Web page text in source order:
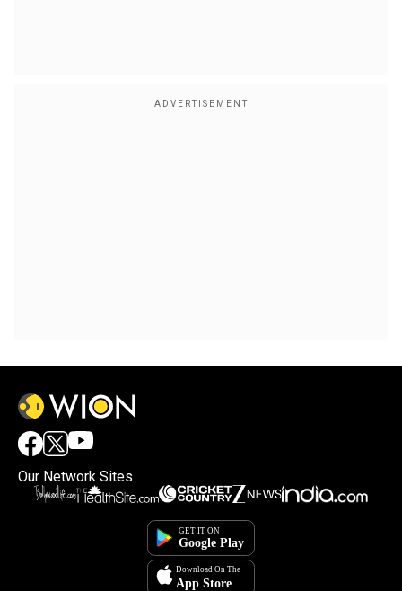
Our Network Sites